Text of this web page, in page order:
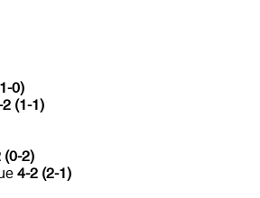
0)
(1-1)
(0-2)
4-2 (2-1)